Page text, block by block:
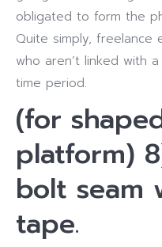
obligated to form the
Quite simply, freelance
who aren’t linked with
time period.
(for
platform)
bolt seam
tape.